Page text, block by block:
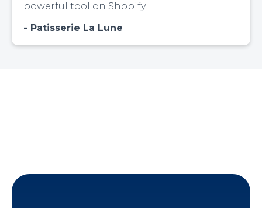
powerful tool on Shopify.
Patisserie La Lune